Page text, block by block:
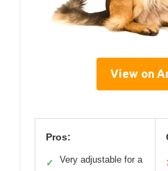
View on
Pros:
✓
Very adjustable for a